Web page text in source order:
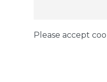
Please accept